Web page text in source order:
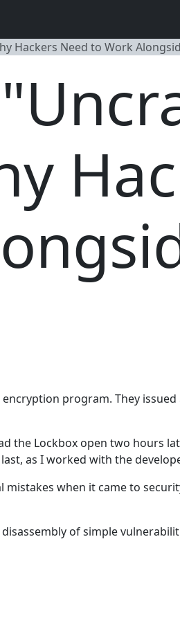
Hackers Need to Work
program. They
Lockbox open two hours
as I worked with the
when it came to
of simple